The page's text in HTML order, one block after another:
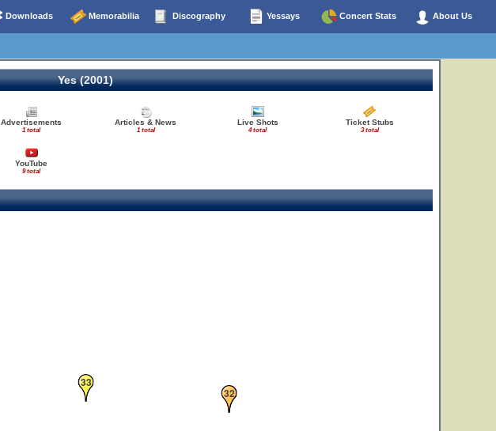
Downloads Memorabilia Discography Yessays Concert Stats About Us
Yes (2001)
Advertisements
1 total
Articles & News
1 total
Live Shots
4 total
Ticket Stubs
3 total
YouTube
9 total
30
32
33